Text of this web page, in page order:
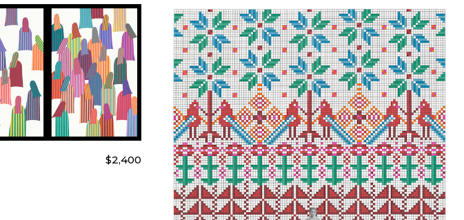
unless otherwise stated.
For more details please visit ourShipping & Returns page.
$2,400